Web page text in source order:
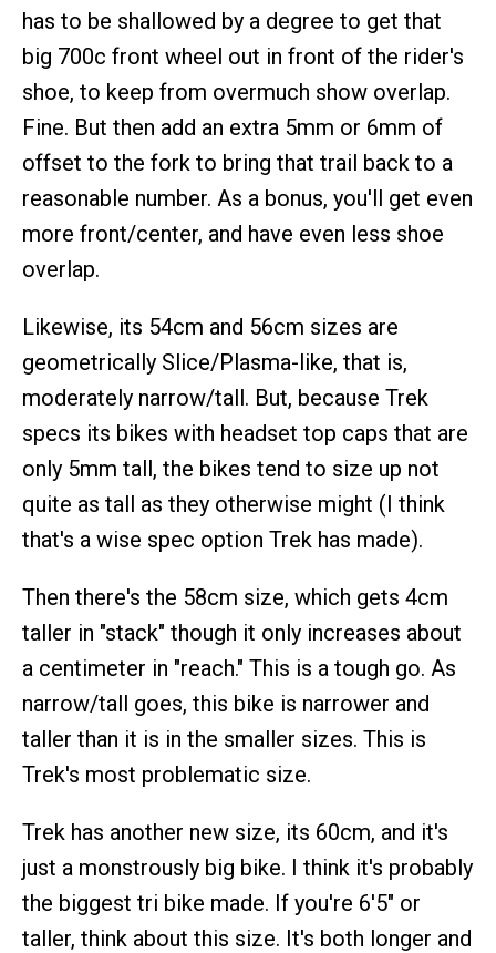
has to be shallowed by a degree to get that
big 700c front wheel out in front of the rider's
shoe, to keep from overmuch show overlap.
Fine. But then add an extra 5mm or 6mm of
offset to the fork to bring that trail back to a
reasonable number. As a bonus, you'll get even
more front/center, and have even less shoe
overlap.
Likewise, its 54cm and 56cm sizes are
geometrically Slice/Plasma-like, that is,
moderately narrow/tall. But, because Trek
specs its bikes with headset top caps that are
only 5mm tall, the bikes tend to size up not
quite as tall as they otherwise might (I think
that's a wise spec option Trek has made).
Then there's the 58cm size, which gets 4cm
taller in "stack" though it only increases about
a centimeter in "reach." This is a tough go. As
narrow/tall goes, this bike is narrower and
taller than it is in the smaller sizes. This is
Trek's most problematic size.
Trek has another new size, its 60cm, and it's
just a monstrously big bike. I think it's probably
the biggest tri bike made. If you're 6'5" or
taller, think about this size. It's both longer and